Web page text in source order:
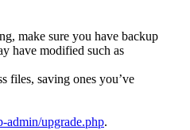
make sure you have backup
have modified such as
files, saving ones you’ve
admin/upgrade.php.